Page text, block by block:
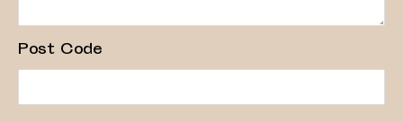
Post Code